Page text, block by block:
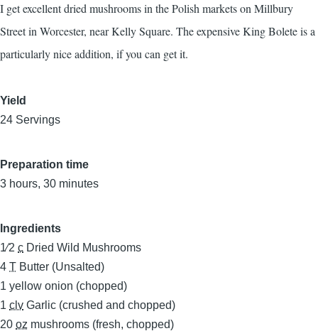
I get excellent dried mushrooms in the Polish markets on Millbury
Street in Worcester, near Kelly Square. The expensive King Bolete is a
particularly nice addition, if you can get it.
Yield
24 Servings
Preparation time
3 hours, 30 minutes
Ingredients
1⁄2 c Dried Wild Mushrooms
4 T Butter (Unsalted)
1 yellow onion (chopped)
1 clv Garlic (crushed and chopped)
20 oz mushrooms (fresh, chopped)